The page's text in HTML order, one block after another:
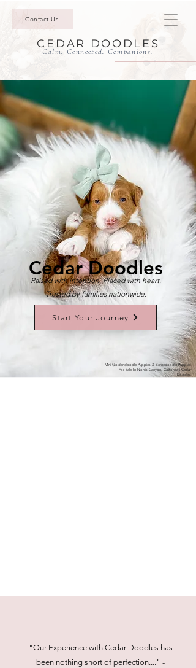
Contact Us
CEDAR DOODLES
Calm. Connected. Companions.
Cedar Doodles
Raised with intention. Placed with heart.
Trusted by families nationwide.
Start Your Journey
Mini Goldendoodle Puppies & Bernedoodle Puppies
For Sale In Norris Canyon, California | Cedar
Doodles
"Our Experience with Cedar Doodles has
been nothing short of perfection...." -